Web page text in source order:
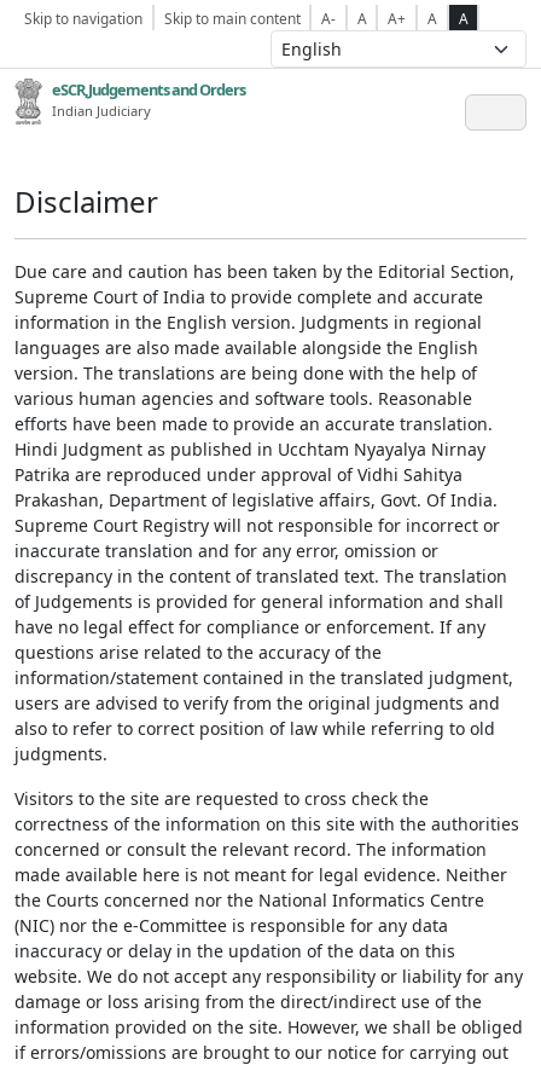
Skip to navigation Skip to main content A- A A+ A A
eSCR,Judgements and Orders
Indian Judiciary
Disclaimer
Due care and caution has been taken by the Editorial Section,
Supreme Court of India to provide complete and accurate
information in the English version. Judgments in regional
languages are also made available alongside the English
version. The translations are being done with the help of
various human agencies and software tools. Reasonable
efforts have been made to provide an accurate translation.
Hindi Judgment as published in Ucchtam Nyayalya Nirnay
Patrika are reproduced under approval of Vidhi Sahitya
Prakashan, Department of legislative affairs, Govt. Of India.
Supreme Court Registry will not responsible for incorrect or
inaccurate translation and for any error, omission or
discrepancy in the content of translated text. The translation
of Judgements is provided for general information and shall
have no legal effect for compliance or enforcement. If any
questions arise related to the accuracy of the
information/statement contained in the translated judgment,
users are advised to verify from the original judgments and
also to refer to correct position of law while referring to old
judgments.
Visitors to the site are requested to cross check the
correctness of the information on this site with the authorities
concerned or consult the relevant record. The information
made available here is not meant for legal evidence. Neither
the Courts concerned nor the National Informatics Centre
(NIC) nor the e-Committee is responsible for any data
inaccuracy or delay in the updation of the data on this
website. We do not accept any responsibility or liability for any
damage or loss arising from the direct/indirect use of the
information provided on the site. However, we shall be obliged
if errors/omissions are brought to our notice for carrying out